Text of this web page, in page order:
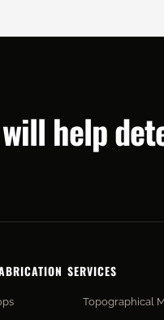
help
SERVICES
Topographical